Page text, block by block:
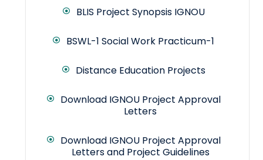
BLIS Project Synopsis IGNOU
BSWL-1 Social Work Practicum-1
Distance Education Projects
Download IGNOU Project Approval
Letters
Download IGNOU Project Approval
Letters and Project Guidelines